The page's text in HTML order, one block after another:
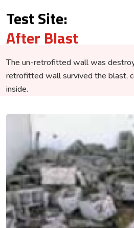
Test Site:
After Blast
The un-retrofitted wall was
retrofitted wall survived the blast,
inside.